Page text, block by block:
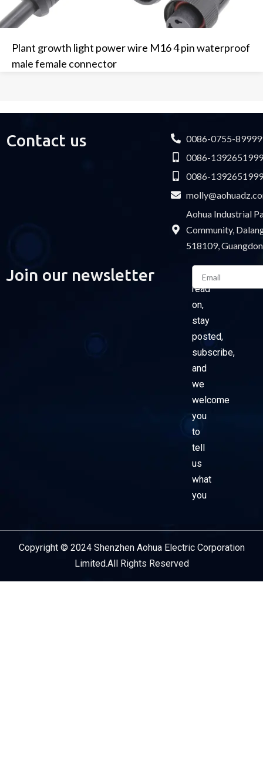
Plant growth light power wire M16 4 pin waterproof
male female connector
Contact us
0086-0755-
0086-
0086-
Aohua Industrial
Community,
518109,
Join our newsletter
Please
read
on,
stay
posted,
subscribe,
and
we
welcome
you
to
tell
us
what
you
Email
Copyright © 2024 Shenzhen Aohua Electric Corporation
Limited.All Rights Reserved
Service Provider